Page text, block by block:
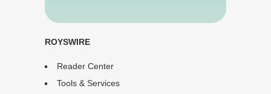
ROYSWIRE
Reader Center
Tools & Services